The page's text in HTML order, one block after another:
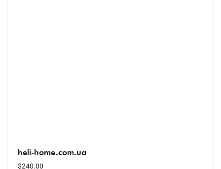
heli-home.com.ua
$240.00